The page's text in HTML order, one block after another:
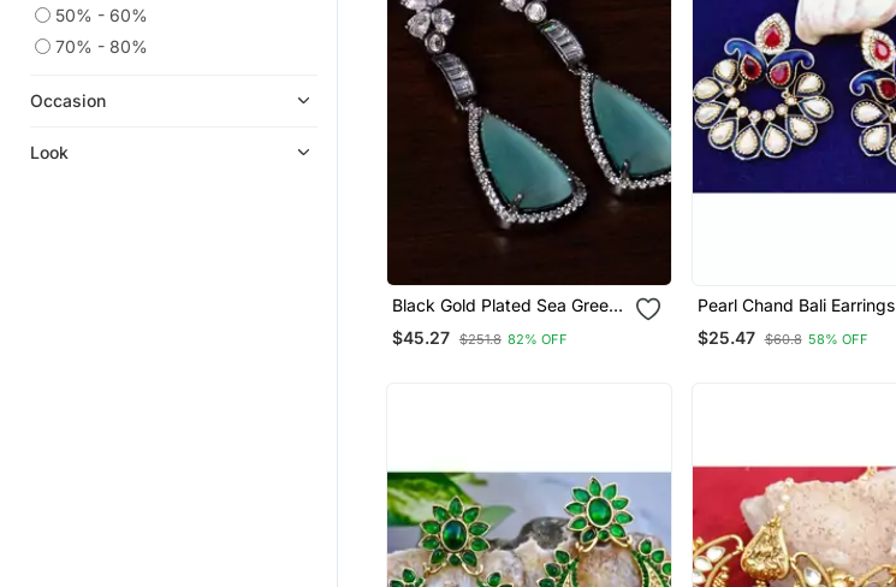
50% - 60%
70% - 80%
Occasion
Look
Black Gold Plated Sea Green
Stone And American
Diamond Embellished
$45.27 $251.8 82% OFF
Pearl Chand Bali Earrings
$25.47 $60.8 58% OFF